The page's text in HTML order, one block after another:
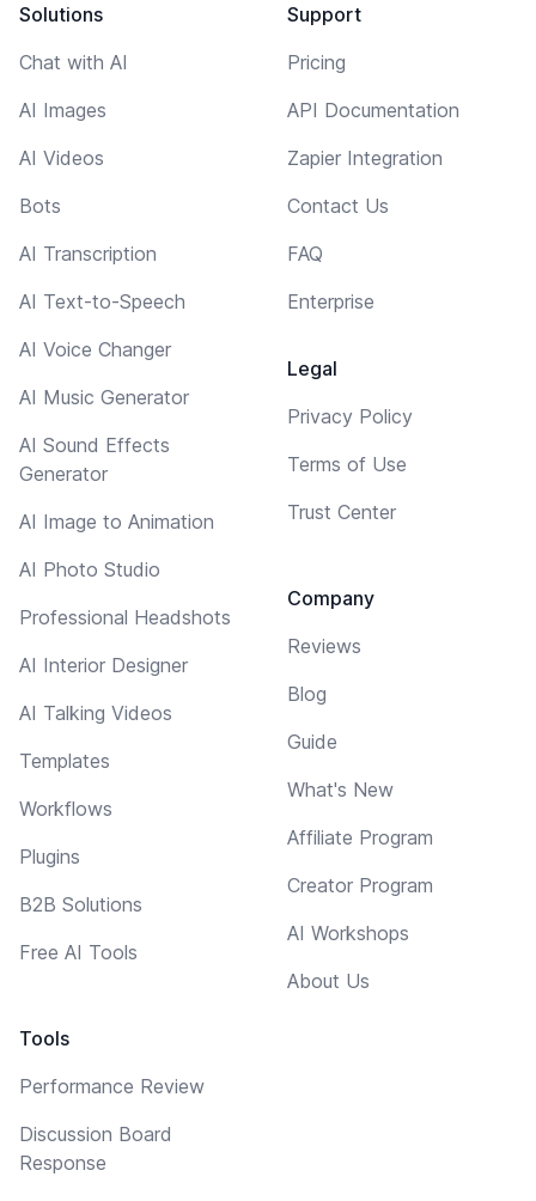
Solutions
Chat with AI
AI Images
AI Videos
Bots
AI Transcription
AI Text-to-Speech
AI Voice Changer
AI Music Generator
AI Sound Effects
Generator
AI Image to Animation
AI Photo Studio
Professional Headshots
AI Interior Designer
AI Talking Videos
Templates
Workflows
Plugins
B2B Solutions
Free AI Tools
Tools
Performance Review
Discussion Board
Response
Support
Pricing
API Documentation
Zapier Integration
Contact Us
FAQ
Enterprise
Legal
Privacy Policy
Terms of Use
Trust Center
Company
Reviews
Blog
Guide
What's New
Affiliate Program
Creator Program
AI Workshops
About Us